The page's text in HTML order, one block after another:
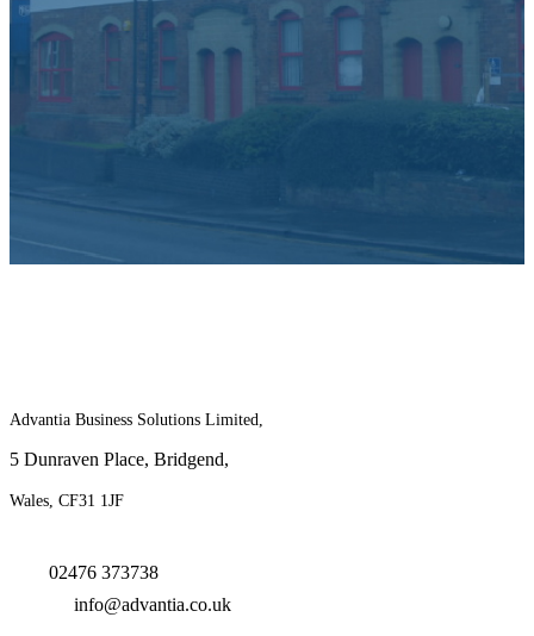
Advantia Business Solutions Limited,
5 Dunraven Place, Bridgend,
Wales, CF31 1JF
02476 373738
info@advantia.co.uk